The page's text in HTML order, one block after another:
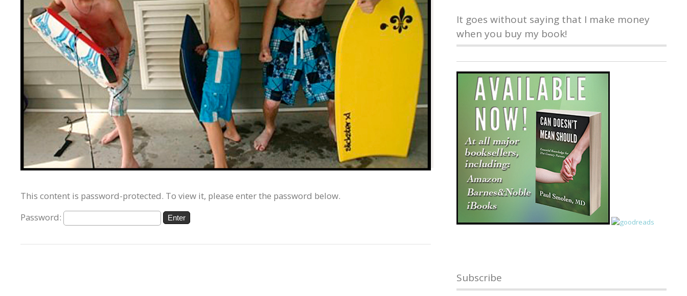
This content is password-protected. To view it, please enter the password below.
Password:
It goes without saying that I make money
when you buy my book!
Subscribe